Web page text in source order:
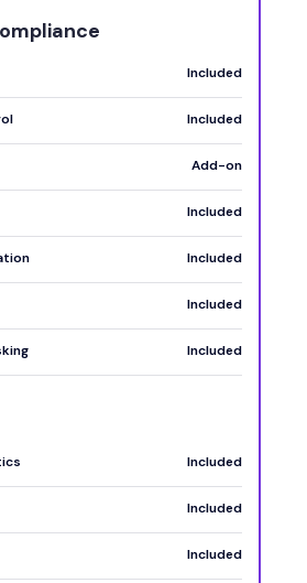
Included
Included
Add-on
Included
Included
Included
Included
Included
Included
Included